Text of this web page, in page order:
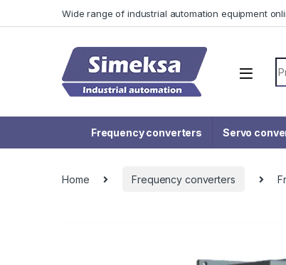
Wide range of industrial automation equipment
Frequency converters Servo
Home Frequency converters